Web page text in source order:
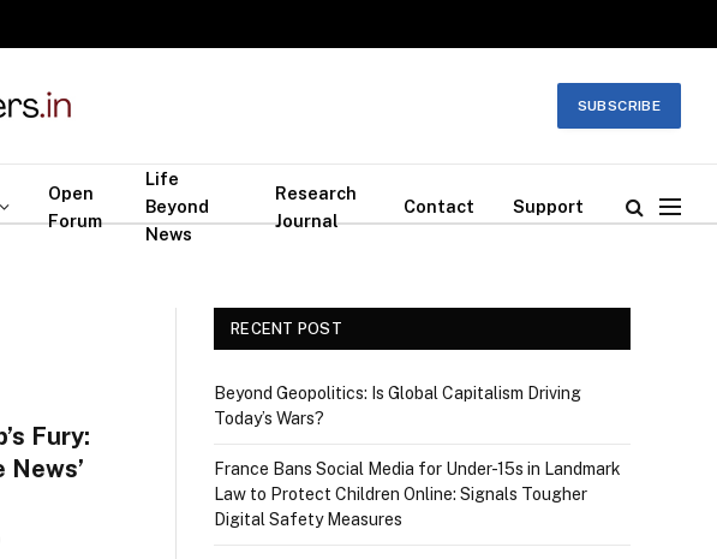
SUBSCRIBE
Open
Forum
Life
Beyond
News
Research
Journal
Contact Support
Fury:
News’
RECENT POST
Beyond Geopolitics: Is Global Capitalism Driving
Today’s Wars?
France Bans Social Media for Under-15s in Landmark
Law to Protect Children Online: Signals Tougher
Digital Safety Measures